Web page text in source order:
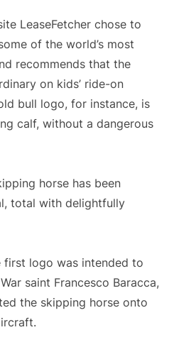
LeaseFetcher chose to
of the world’s most
recommends that the
on kids’ ride-on
bull logo, for instance, is
calf, without a dangerous
horse has been
total with delightfully
first logo was intended to
saint Francesco Baracca,
the skipping horse onto